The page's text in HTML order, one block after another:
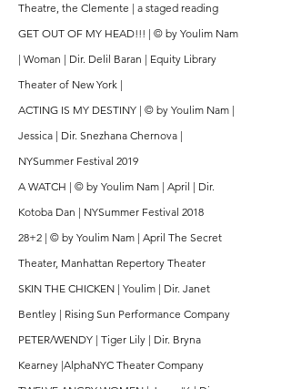
Theatre, the Clemente | a staged reading
GET OUT OF MY HEAD!!! | © by Youlim Nam
| Woman | Dir. Delil Baran | Equity Library
Theater of New York |
ACTING IS MY DESTINY | © by Youlim Nam |
Jessica | Dir. Snezhana Chernova |
NYSummer Festival 2019
A WATCH | © by Youlim Nam | April | Dir.
Kotoba Dan | NYSummer Festival 2018
28+2 | © by Youlim Nam | April The Secret
Theater, Manhattan Repertory Theater
SKIN THE CHICKEN | Youlim | Dir. Janet
Bentley | Rising Sun Performance Company
PETER/WENDY | Tiger Lily | Dir. Bryna
Kearney |AlphaNYC Theater Company